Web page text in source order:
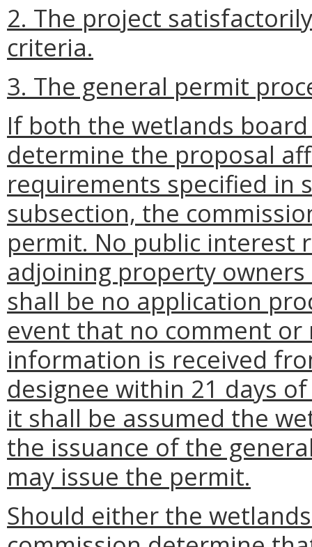
2. The project
criteria.
3. The general permit
If both the wetlands
determine the proposal
requirements specified in
subsection, the
permit. No public interest
adjoining property
shall be no application
event that no comment
information is received
designee within 21 days
it shall be assumed the
the issuance of the
may issue the permit.
Should either the